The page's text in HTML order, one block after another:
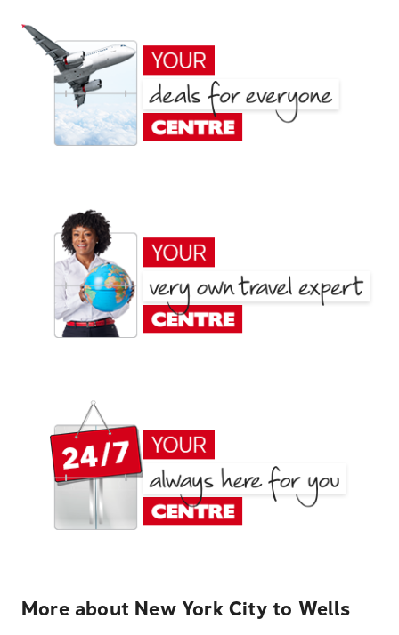
More about New York City to Wells